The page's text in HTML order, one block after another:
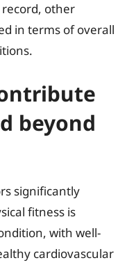
other
in terms of overall
beyond
significantly
fitness is
with well-
cardiovascular